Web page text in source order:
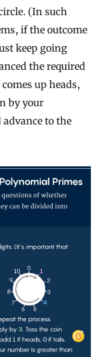
(In such
if the outcome
keep going
the required
up heads,
by your
advance to the